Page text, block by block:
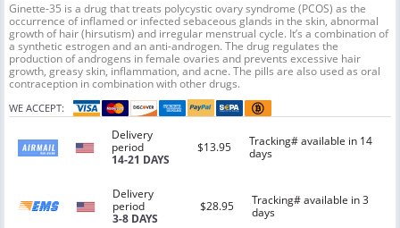
Ginette-35 is a drug that treats polycystic ovary syndrome (PCOS) as the
occurrence of inflamed or infected sebaceous glands in the skin, abnormal
growth of hair (hirsutism) and irregular menstrual cycle. It’s a combination of
a synthetic estrogen and an anti-androgen. The drug regulates the
production of androgens in female ovaries and prevents excessive hair
growth, greasy skin, inflammation, and acne. The pills are also used as oral
contraception in combination with other drugs.
WE ACCEPT:
Delivery
period
14-21 DAYS
$13.95
Tracking# available in 14
days
Delivery
period
3-8 DAYS
$28.95
Tracking# available in 3
days